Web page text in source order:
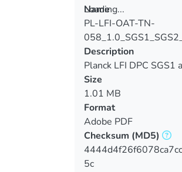
Loading...
Loading...
Name
PL-LFI-OAT-TN-
Description
Planck LFI DPC SGS1
Mask
Size
1.01 MB
Format
Adobe PDF
Checksum (MD5)
5c